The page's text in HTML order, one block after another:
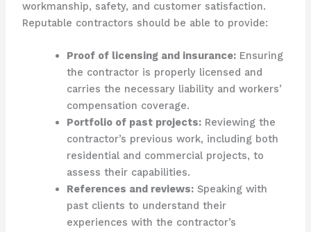
workmanship, safety, and customer satisfaction.
Reputable contractors should be able to provide:
Proof of licensing and insurance:Ensuring
the contractor is properly licensed and
carries the necessary liability and workers’
compensation coverage.
Portfolio of past projects:Reviewing the
contractor’s previous work, including both
residential and commercial projects, to
assess their capabilities.
References and reviews:Speaking with
past clients to understand their
experiences with the contractor’s